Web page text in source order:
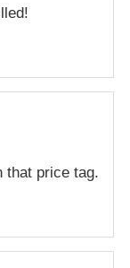
that price tag.